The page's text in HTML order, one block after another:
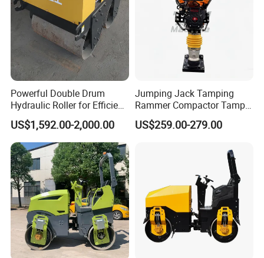
FAQ
A1:Yes, we have been offering specialized products in this field
for 22 years.
Q2:How do you pack these products?
A2:Usually packed according to export standard or your
requirement.
Q3:Is it customizable?
A3:Yes, according to your requirements.
Powerful Double Drum
Hydraulic Roller for Efficient
Compaction
US$1,592.00-2,000.00
Jumping Jack Tamping
Rammer Compactor Tamper
for Asphalt and Cohesive
Soil 5.5 HP Honda Gx160
US$259.00-279.00